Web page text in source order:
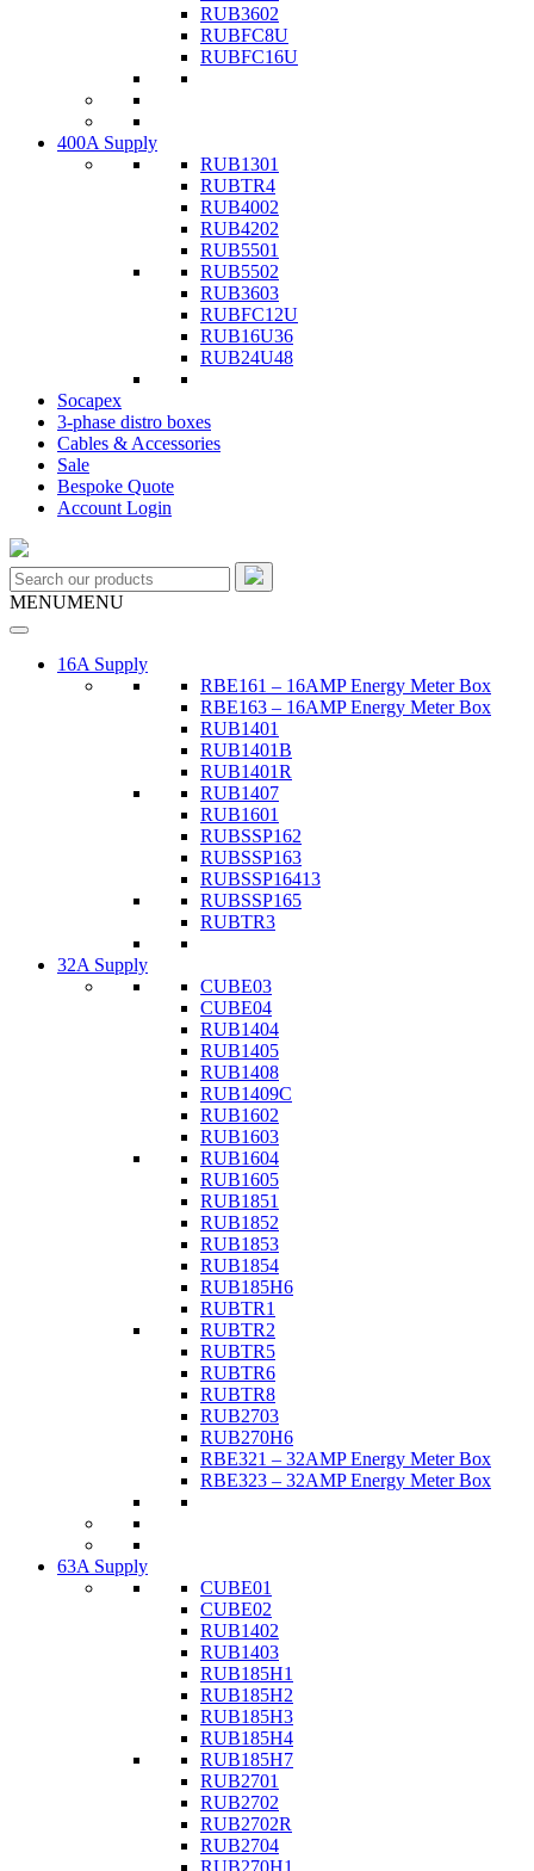
RUB3602
RUBFC8U
RUBFC16U
400A Supply
RUB1301
RUBTR4
RUB4002
RUB4202
RUB5501
RUB5502
RUB3603
RUBFC12U
RUB16U36
RUB24U48
Socapex
3-phase distro boxes
Cables & Accessories
Sale
Bespoke Quote
Account Login
MENUMENU
16A Supply
RBE161 – 16AMP Energy Meter Box
RBE163 – 16AMP Energy Meter Box
RUB1401
RUB1401B
RUB1401R
RUB1407
RUB1601
RUBSSP162
RUBSSP163
RUBSSP16413
RUBSSP165
RUBTR3
32A Supply
CUBE03
CUBE04
RUB1404
RUB1405
RUB1408
RUB1409C
RUB1602
RUB1603
RUB1604
RUB1605
RUB1851
RUB1852
RUB1853
RUB1854
RUB185H6
RUBTR1
RUBTR2
RUBTR5
RUBTR6
RUBTR8
RUB2703
RUB270H6
RBE321 – 32AMP Energy Meter Box
RBE323 – 32AMP Energy Meter Box
63A Supply
CUBE01
CUBE02
RUB1402
RUB1403
RUB185H1
RUB185H2
RUB185H3
RUB185H4
RUB185H7
RUB2701
RUB2702
RUB2702R
RUB2704
RUB270H1